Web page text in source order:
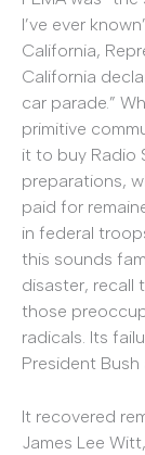
I’ve ever
California,
California
car parade.”
primitive
it to buy Radio
preparations,
paid for
in federal
this sounds
disaster, recall
those
radicals. Its
President Bush
It recovered
James Lee